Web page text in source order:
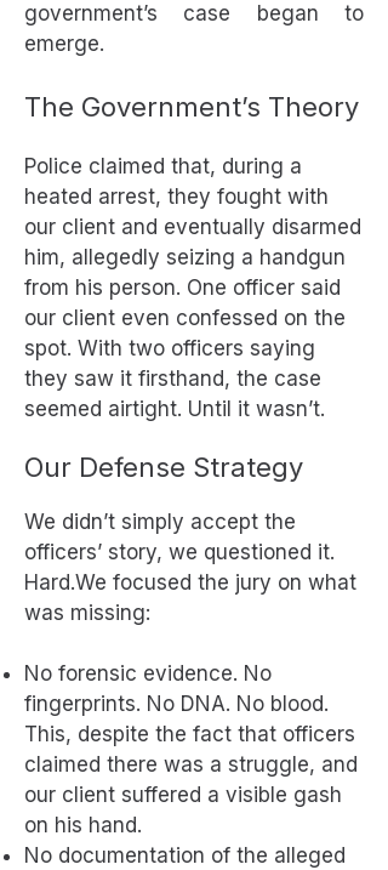
government’s case began to
emerge.
The Government’s Theory
Police claimed that, during a
heated arrest, they fought with
our client and eventually disarmed
him, allegedly seizing a handgun
from his person. One officer said
our client even confessed on the
spot. With two officers saying
they saw it firsthand, the case
seemed airtight. Until it wasn’t.
Our Defense Strategy
We didn’t simply accept the
officers’ story, we questioned it.
Hard.We focused the jury on what
was missing:
No forensic evidence. No
fingerprints. No DNA. No blood.
This, despite the fact that officers
claimed there was a struggle, and
our client suffered a visible gash
on his hand.
No documentation of the alleged